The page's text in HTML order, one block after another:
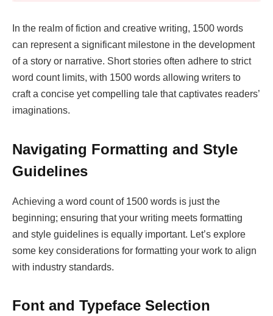
In the realm of fiction and creative writing, 1500 words
can represent a significant milestone in the development
of a story or narrative. Short stories often adhere to strict
word count limits, with 1500 words allowing writers to
craft a concise yet compelling tale that captivates readers’
imaginations.
Navigating Formatting and Style
Guidelines
Achieving a word count of 1500 words is just the
beginning; ensuring that your writing meets formatting
and style guidelines is equally important. Let’s explore
some key considerations for formatting your work to align
with industry standards.
Font and Typeface Selection